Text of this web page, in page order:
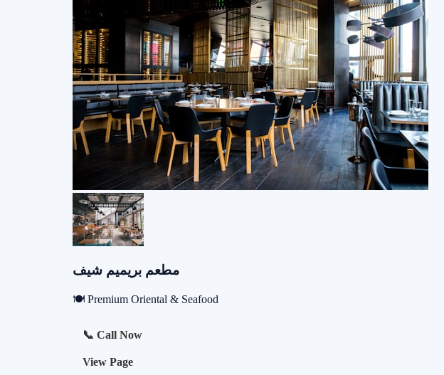
مطعم بريميم شيف
🍽️ Premium Oriental & Seafood
📞 Call Now
View Page